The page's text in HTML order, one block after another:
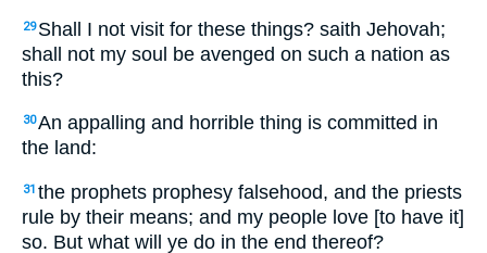
29 Shall I not visit for these things? saith Jehovah;
shall not my soul be avenged on such a nation as
this?
30An appalling and horrible thing is committed in
the land:
31 the prophets prophesy falsehood, and the priests
rule by their means; and my people love [to have it]
so. But what will ye do in the end thereof?